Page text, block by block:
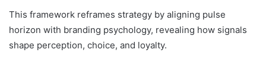
This framework reframes strategy by aligning pulse
horizon with branding psychology, revealing how signals
shape perception, choice, and loyalty.